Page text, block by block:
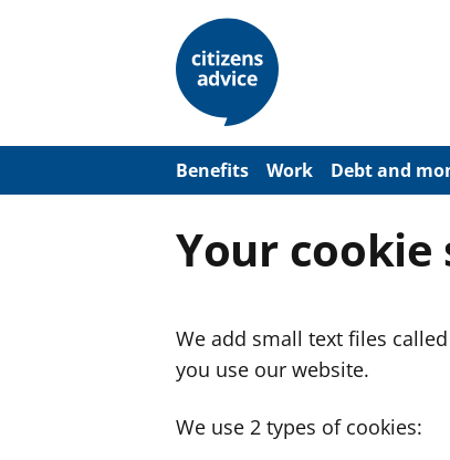
m
Benefits Work Debt and
Your cookie
We add small text files
you use our website.
We use 2 types of cookies: